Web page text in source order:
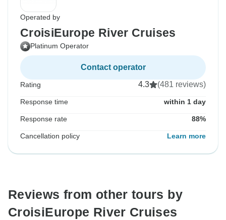
Operated by
CroisiEurope River Cruises
Platinum Operator
Contact operator
Rating 4.3 (481 reviews)
Response time within 1 day
Response rate 88%
Cancellation policy Learn more
Reviews from other tours by
CroisiEurope River Cruises